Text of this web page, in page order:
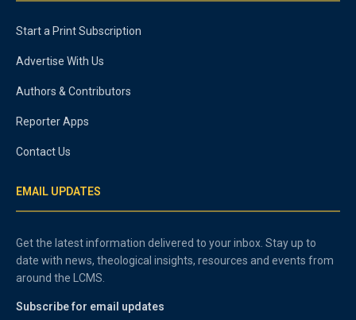
Start a Print Subscription
Advertise With Us
Authors & Contributors
Reporter Apps
Contact Us
EMAIL UPDATES
Get the latest information delivered to your inbox. Stay up to
date with news, theological insights, resources and events from
around the LCMS.
Subscribe for email updates